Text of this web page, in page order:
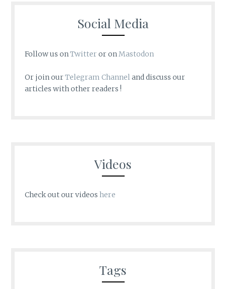
Social Media
Follow us onTwitteror onMastodon
Or join ourTelegram Channeland discuss our
articles with other readers !
Videos
Check out our videos here
Tags